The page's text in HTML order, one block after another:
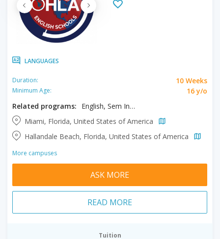
LANGUAGES
Duration: 10 Weeks
Minimum Age:
16 y/o
Related programs:
English, Sem Intensive & Exam Prep
Miami, Florida, United States of America
Hallandale Beach, Florida, United States of America
More campuses
ASK MORE
READ MORE
Tuition